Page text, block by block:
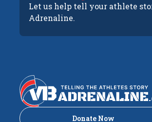
Let us help tell your athlete
Adrenaline.
Donate Now